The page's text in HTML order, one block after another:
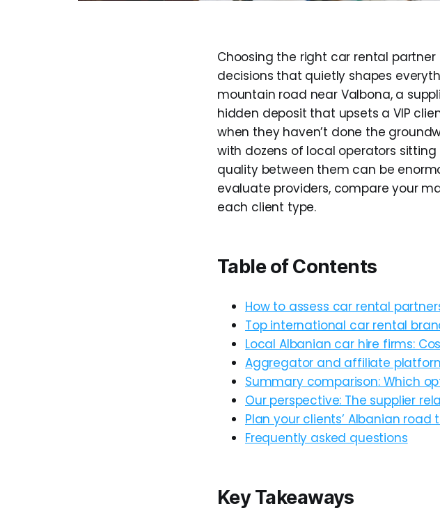
Choosing the right car rental
decisions that quietly shapes
mountain road near Valbona, a
hidden deposit that upsets a VIP
when they haven’t done the
with dozens of local operators
quality between them can be
evaluate providers, compare your
each client type.
Table of Contents
How to assess car rental
Top international car rental
Local Albanian car hire firms:
Aggregator and affiliate
Summary comparison: Which
Our perspective: The supplier
Plan your clients’ Albanian road
Frequently asked questions
Key Takeaways